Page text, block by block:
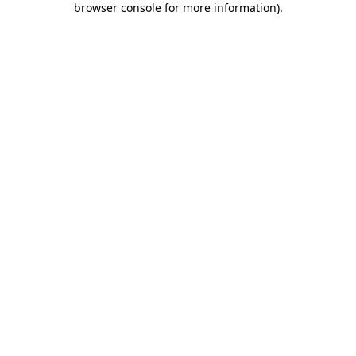
browser console for more information).